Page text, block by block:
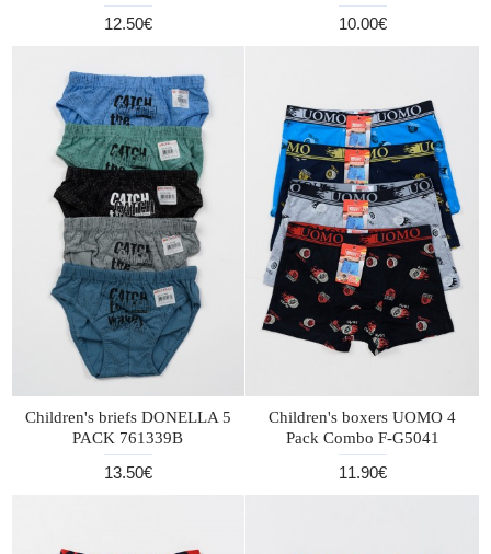
12.50€ 10.00€
Children's briefs DONELLA 5
PACK 761339B
13.50€
Children's boxers UOMO 4
Pack Combo F-G5041
11.90€